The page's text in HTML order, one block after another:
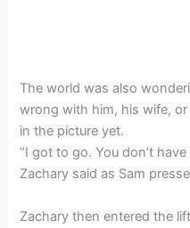
The world was also
wrong with him, his wife,
in the picture yet.
“I got to go. You don’t
Zachary said as Sam
Zachary then entered the